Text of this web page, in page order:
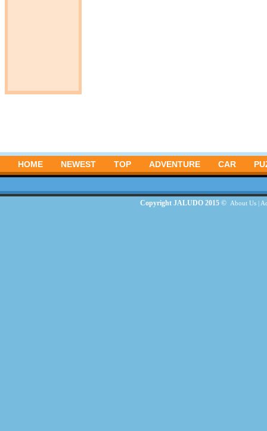
HOME NEWEST TOP ADVENTURE CAR
Copyright JALUDO 2015 © About Us|